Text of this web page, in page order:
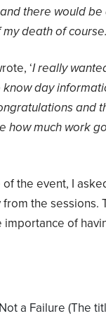
there would
death of
‘I really
know day
and
how much work
the event, I
from the
importance of
a Failure (The